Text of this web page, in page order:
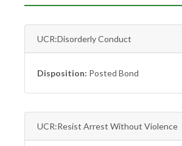
UCR:Disorderly Conduct
Disposition: Posted Bond
UCR:Resist Arrest Without Violence